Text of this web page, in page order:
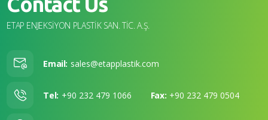
ETAP ENJEKSİYON PLASTİK SAN. TİC. A.Ş.
Email: sales@etapplastik.com
Tel: +90 232 479 1066 Fax: +90 232 479 0504